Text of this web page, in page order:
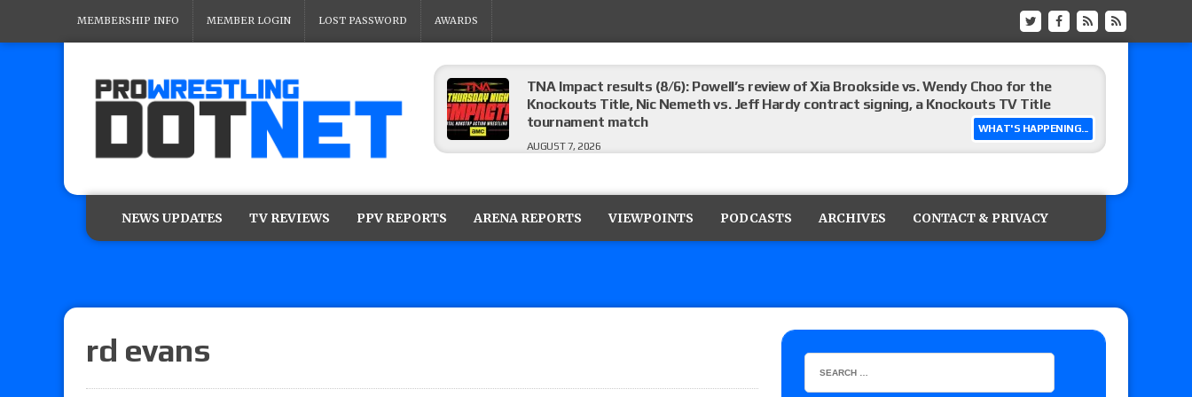
MEMBERSHIP INFO MEMBER LOGIN LOST PASSWORD AWARDS
WHAT'S HAPPENING...
TNA Impact results (8/6): Powell’s review of Xia Brookside vs. Wendy Choo for the
Knockouts Title, Nic Nemeth vs. Jeff Hardy contract signing, a Knockouts TV Title
tournament match
AUGUST 7, 2026
TNA Impact preview: TNA World Championship match set for Thursday (for real this
NEWS UPDATES TV REVIEWS PPV REPORTS ARENA REPORTS VIEWPOINTS PODCASTS ARCHIVES CONTACT & PRIVACY
rd evans